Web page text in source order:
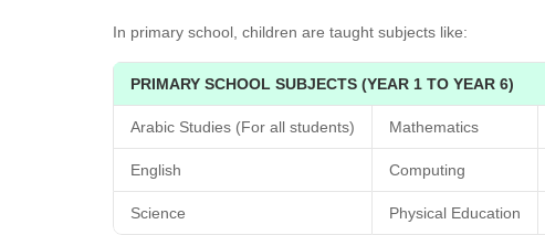
In primary school, children are taught subjects like:
PRIMARY SCHOOL SUBJECTS (YEAR 1 TO YEAR 6)
Arabic Studies (For all students) Mathematics
English Computing
Science Physical Education